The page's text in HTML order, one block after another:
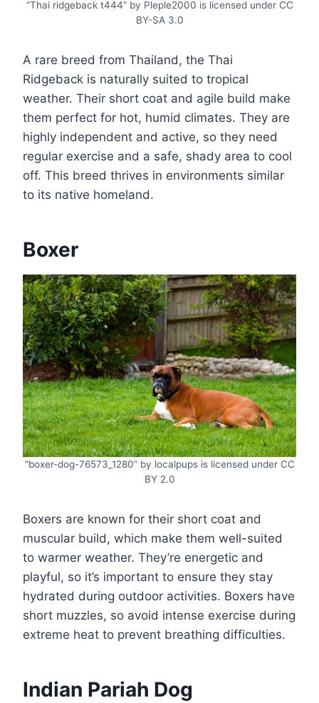
“Thai ridgeback t444” by Pleple2000 is licensed under CC
BY-SA 3.0
A rare breed from Thailand, the Thai
Ridgeback is naturally suited to tropical
weather. Their short coat and agile build make
them perfect for hot, humid climates. They are
highly independent and active, so they need
regular exercise and a safe, shady area to cool
off. This breed thrives in environments similar
to its native homeland.
Boxer
“boxer-dog-76573_1280” by localpups is licensed under CC
BY 2.0
Boxers are known for their short coat and
muscular build, which make them well-suited
to warmer weather. They’re energetic and
playful, so it’s important to ensure they stay
hydrated during outdoor activities. Boxers have
short muzzles, so avoid intense exercise during
extreme heat to prevent breathing difficulties.
Indian Pariah Dog